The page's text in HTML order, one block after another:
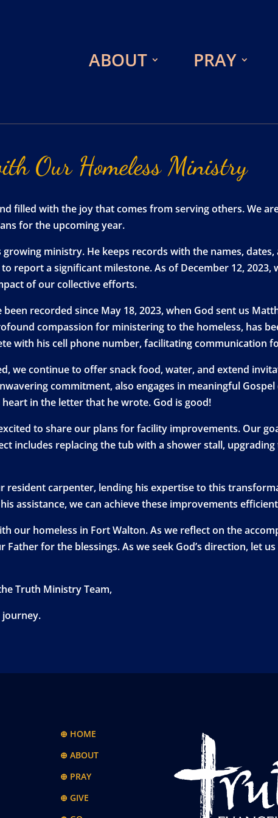
ABOUT PRAY
Our Homeless Ministry
filled with the joy that comes from serving others. We
for the upcoming year.
ministry. He keeps records with the names,
report a significant milestone. As of December 12,
of our collective efforts.
recorded since May 18, 2023, when God sent us
compassion for ministering to the homeless, has
with his cell phone number, facilitating communication
we continue to offer snack food, water, and extend
commitment, also engages in meaningful
in the letter that he wrote. God is good!
to share our plans for facility improvements. Our
includes replacing the tub with a shower stall,
resident carpenter, lending his expertise to this
assistance, we can achieve these improvements
our homeless in Fort Walton. As we reflect on the
for the blessings. As we seek God’s direction, let
Truth Ministry Team,
journey.
⊕ HOME
⊕ ABOUT
⊕ PRAY
⊕ GIVE